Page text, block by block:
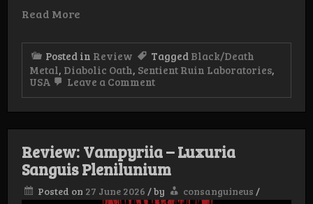
Read More
Posted in Review Tagged Black/Death
Metal, Diabolic Oath, Sentient Ruin Laboratories,
USA
Leave a Commenton
–
Barbaric
Hymns
Review: Vampyriia – Luxuria
Sanguis Plenilunium
Posted on 27 June 2026 /by consanguineus /